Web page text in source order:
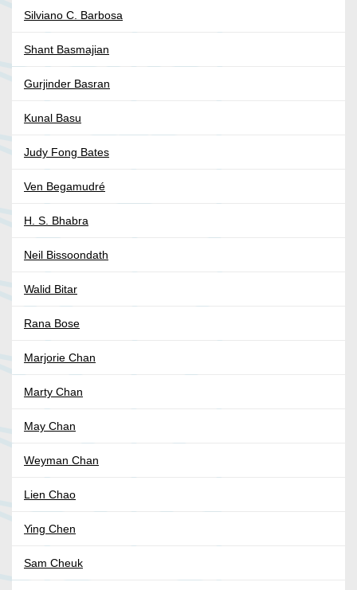
Silviano C. Barbosa
Shant Basmajian
Gurjinder Basran
Kunal Basu
Judy Fong Bates
Ven Begamudré
H. S. Bhabra
Neil Bissoondath
Walid Bitar
Rana Bose
Marjorie Chan
Marty Chan
May Chan
Weyman Chan
Lien Chao
Ying Chen
Sam Cheuk